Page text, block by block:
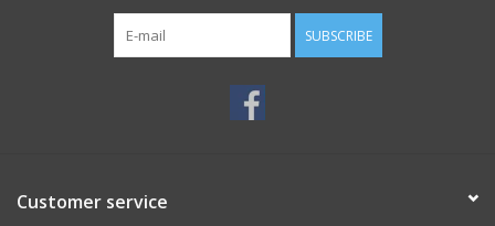
SUBSCRIBE
Customer service